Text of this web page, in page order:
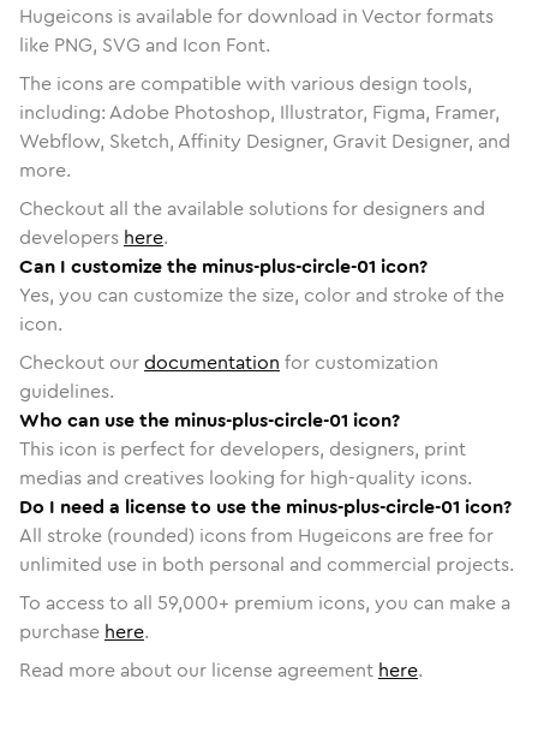
Hugeicons is available for download in Vector formats
like PNG, SVG and Icon Font.
The icons are compatible with various design tools,
including: Adobe Photoshop, Illustrator, Figma, Framer,
Webflow, Sketch, Affinity Designer, Gravit Designer, and
more.
Checkout all the available solutions for designers and
developers here.
Can I customize the minus-plus-circle-01 icon?
Yes, you can customize the size, color and stroke of the
icon.
Checkout ourdocumentation for customization
guidelines.
Who can use the minus-plus-circle-01 icon?
This icon is perfect for developers, designers, print
medias and creatives looking for high-quality icons.
Do I need a license to use the minus-plus-circle-01 icon?
All stroke (rounded) icons from Hugeicons are free for
unlimited use in both personal and commercial projects.
To access to all 59,000+ premium icons, you can make a
purchase here.
Read more about our license agreement here.